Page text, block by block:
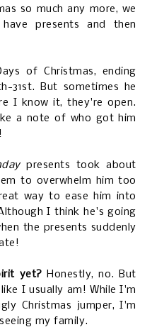
so much any more, we
presents and then
of Christmas, ending
31st. But sometimes he
I know it, they're open.
a note of who got him
presents took about
to overwhelm him too
way to ease him into
I think he's going
the presents suddenly
yet? Honestly, no. But
I usually am! While I'm
Christmas jumper, I'm
my family.